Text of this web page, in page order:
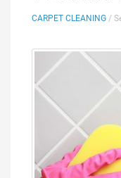
CARPET CLEANING /